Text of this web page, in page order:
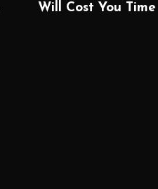
Will Cost You